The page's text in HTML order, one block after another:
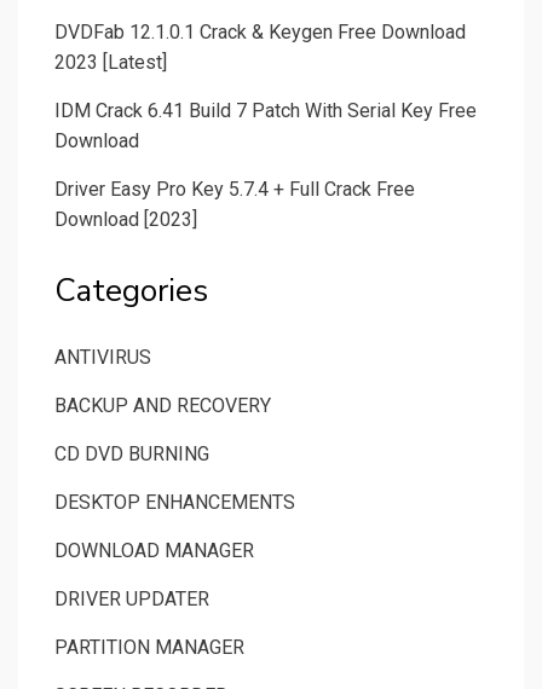
DVDFab 12.1.0.1 Crack & Keygen Free Download
2023 [Latest]
IDM Crack 6.41 Build 7 Patch With Serial Key Free
Download
Driver Easy Pro Key 5.7.4 + Full Crack Free
Download [2023]
Categories
ANTIVIRUS
BACKUP AND RECOVERY
CD DVD BURNING
DESKTOP ENHANCEMENTS
DOWNLOAD MANAGER
DRIVER UPDATER
PARTITION MANAGER